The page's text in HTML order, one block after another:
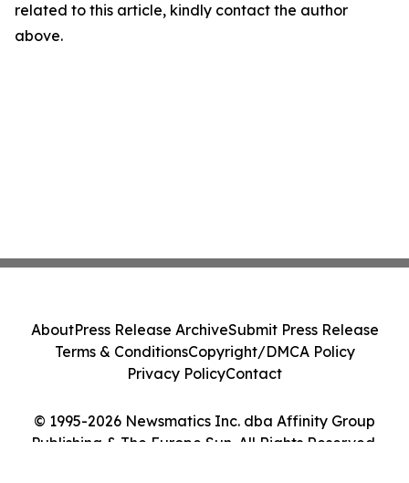
related to this article, kindly contact the author
above.
© 1995-2026 Newsmatics Inc. dba Affinity Group
Publishing & The Europe Sun. All Rights Reserved.
AboutPress Release ArchiveSubmit Press Release
Terms & ConditionsCopyright/DMCA Policy
Privacy PolicyContact